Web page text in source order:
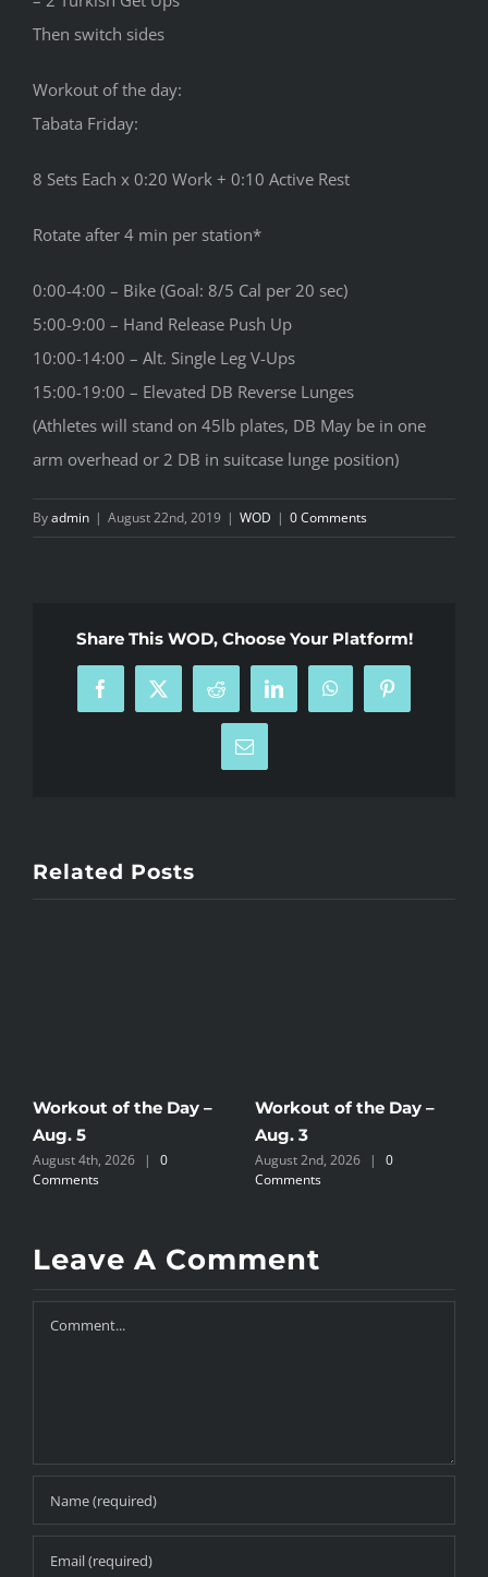
Then switch sides
Workout of the day:
Tabata Friday:
8 Sets Each x 0:20 Work + 0:10 Active Rest
Rotate after 4 min per station*
0:00-4:00 – Bike (Goal: 8/5 Cal per 20 sec)
5:00-9:00 – Hand Release Push Up
10:00-14:00 – Alt. Single Leg V-Ups
15:00-19:00 – Elevated DB Reverse Lunges
(Athletes will stand on 45lb plates, DB May be in one
arm overhead or 2 DB in suitcase lunge position)
Byadmin | August 22nd, 2019 | WOD | 0 Comments
Share This WOD, Choose Your Platform!
Facebook
X Reddit LinkedInWhatsAppPinterest
Email
Related Posts
Workout of the Day –
Aug. 5
August 4th, 2026 |
0
Comments
Workout of the Day –
Aug. 3
August 2nd, 2026 |
0
Comments
Leave A Comment
Comment